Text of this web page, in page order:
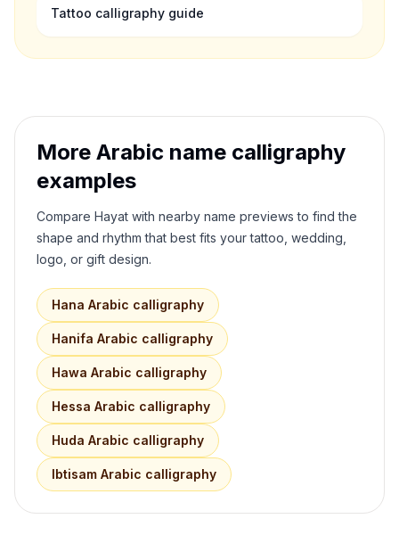
Tattoo calligraphy guide
More Arabic name calligraphy
examples
Compare Hayat with nearby name previews to find the
shape and rhythm that best fits your tattoo, wedding,
logo, or gift design.
Hana Arabic calligraphy
Hanifa Arabic calligraphy
Hawa Arabic calligraphy
Hessa Arabic calligraphy
Huda Arabic calligraphy
Ibtisam Arabic calligraphy